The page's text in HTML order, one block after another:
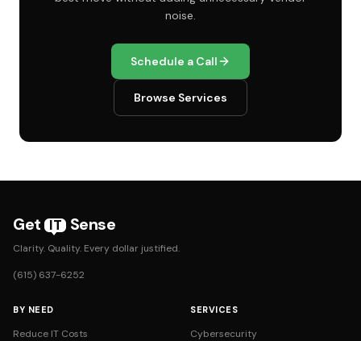
noise.
Schedule a Call
Browse Services
Get IT Sense
Clarity. Quality. Every dollar justified.
(615) 637-6252
BY NEED
Reduce IT Costs
SERVICES
Cybersecurity